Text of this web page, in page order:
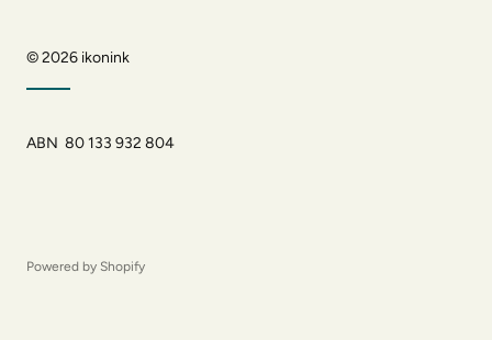
© 2026 ikonink
ABN 80 133 932 804
Powered by Shopify